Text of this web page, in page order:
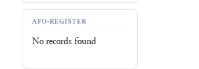
AFO-REGISTER
No records found